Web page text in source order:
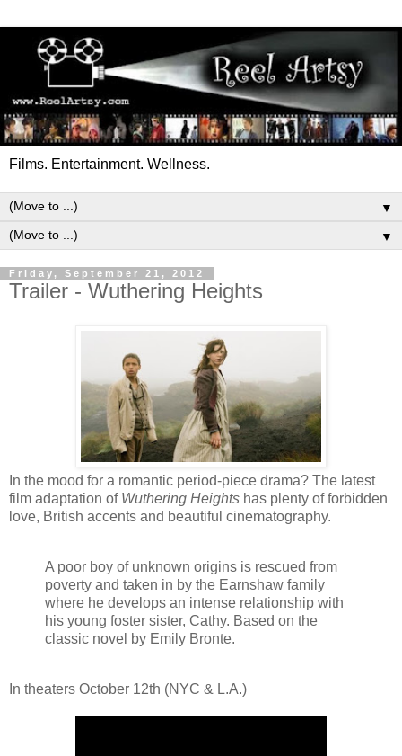
Films. Entertainment. Wellness.
▼
▼
Friday, September 21, 2012
Trailer - Wuthering Heights
In the mood for a romantic period-piece drama? The latest
film adaptation of Wuthering Heights has plenty of forbidden
love, British accents and beautiful cinematography.
A poor boy of unknown origins is rescued from
poverty and taken in by the Earnshaw family
where he develops an intense relationship with
his young foster sister, Cathy. Based on the
classic novel by Emily Bronte.
In theaters October 12th (NYC & L.A.)